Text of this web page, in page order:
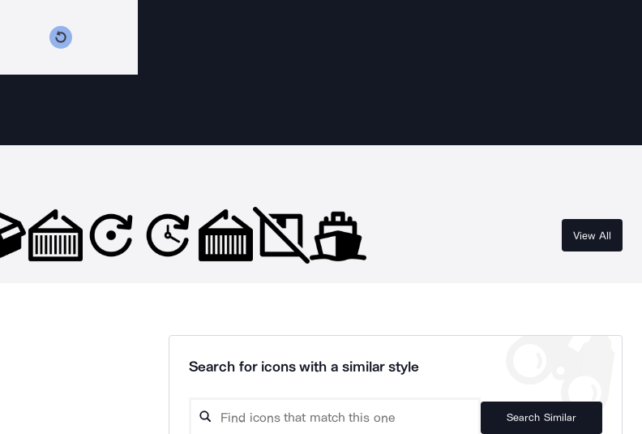
View All
Search for icons with a similar style
Search Similar